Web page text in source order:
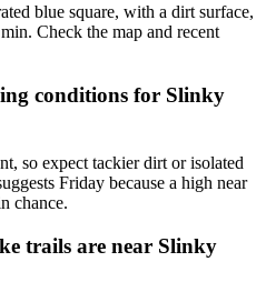
blue square, with a dirt surface,
Check the map and recent
conditions for Slinky
so expect tackier dirt or isolated
Friday because a high near
chance.
trails are near Slinky